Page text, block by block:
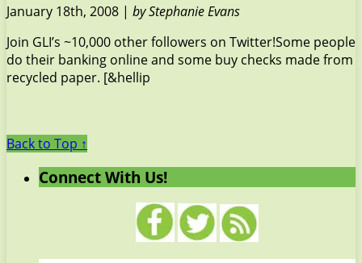
January 18th, 2008 | by Stephanie Evans
Join GLI’s ~10,000 other followers on Twitter!Some people
do their banking online and some buy checks made from
recycled paper. [&hellip
Back to Top ↑
Connect With Us!